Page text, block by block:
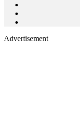
Advertisement